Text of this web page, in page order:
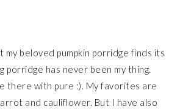
my beloved pumpkin porridge finds its
porridge has never been my thing.
there with pure :). My favorites are
and cauliflower. But I have also